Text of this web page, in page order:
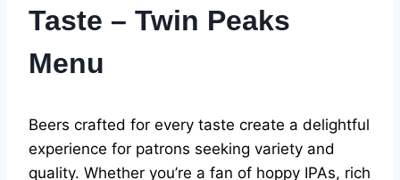
Taste – Twin Peaks
Menu
Beers crafted for every taste create a delightful
experience for patrons seeking variety and
quality. Whether you’re a fan of hoppy IPAs, rich